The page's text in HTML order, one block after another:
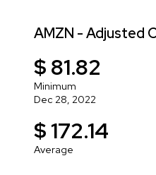
AMZN - Adjusted
$ 81.82
Minimum
Dec 28, 2022
$ 172.14
Average